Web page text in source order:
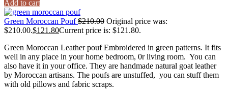
Add to cart
Green Moroccan Pouf$210.00 Original price was:
$210.00.$121.80Current price is: $121.80.
Green Moroccan Leather pouf Embroidered in green patterns. It fits
well in any place in your home bedroom, 0r living room. You can
also have it in your office. They are handmade natural goat leather
by Moroccan artisans. The poufs are unstuffed, you can stuff them
with old pillows and fabric scraps.